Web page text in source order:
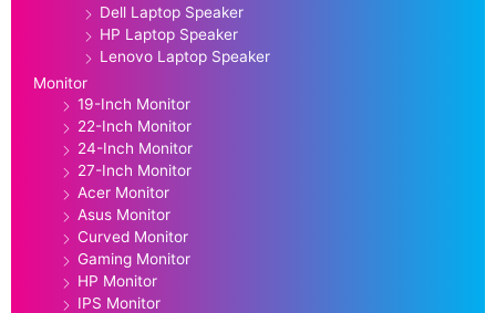
Dell Laptop Speaker
HP Laptop Speaker
Lenovo Laptop Speaker
Monitor
19-Inch Monitor
22-Inch Monitor
24-Inch Monitor
27-Inch Monitor
Acer Monitor
Asus Monitor
Curved Monitor
Gaming Monitor
HP Monitor
IPS Monitor